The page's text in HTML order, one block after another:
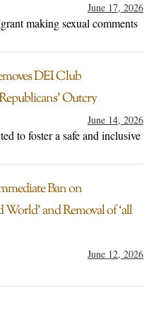
June 17, 2026
making sexual comments
DEI Club
Outcry
June 14, 2026
to foster a safe and inclusive
Ban on
and Removal of ‘all
June 12, 2026